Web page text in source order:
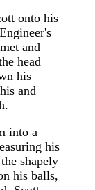
onto his
and
head
his
and
into a
his
shapely
his balls,